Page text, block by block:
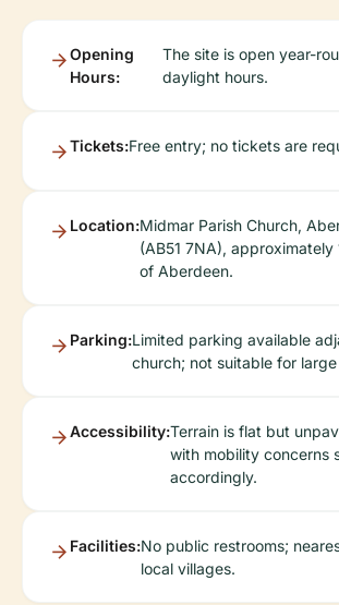
Opening
Hours:
The site is open year-
daylight hours.
Tickets:Free entry; no tickets are
Location:Midmar Parish Church,
(AB51 7NA), approximately
of Aberdeen.
Parking:Limited parking available
church; not suitable for large
Accessibility:Terrain is flat but
with mobility concerns
accordingly.
Facilities:No public restrooms;
local villages.